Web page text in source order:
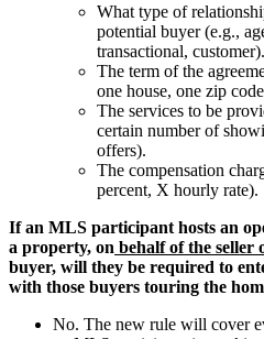
What type of
potential buyer (e.g.,
transactional, customer).
The term of the
one house, one zip
The services to be
certain number of
offers).
The compensation
percent, X hourly rate).
If an MLS participant hosts an
a property, on behalf of the seller
buyer, will they be required to
with those buyers touring the
No. The new rule will cover